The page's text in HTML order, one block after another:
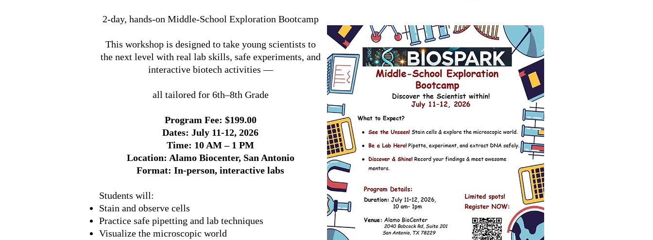
2-day, hands-on Middle-School Exploration Bootcamp
This workshop is designed to take young scientists to
the next level with real lab skills, safe experiments, and
interactive biotech activities —
all tailored for 6th–8th Grade
Program Fee: $199.00
Dates: July 11-12, 2026
Time: 10 AM – 1 PM
Location: Alamo Biocenter, San Antonio
Format: In-person, interactive labs
Students will:
Stain and observe cells
Practice safe pipetting and lab techniques
Visualize the microscopic world